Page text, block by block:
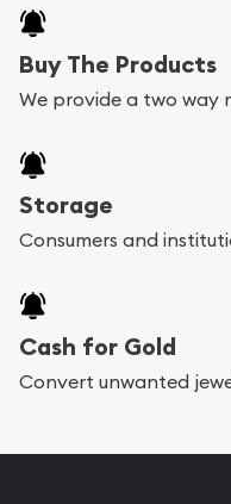
Buy The Products
We provide a two way
Storage
Consumers and
Cash for Gold
Convert unwanted